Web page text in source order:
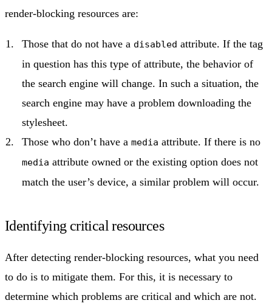
render-blocking resources are:
Those that do not have a disabled attribute. If the tag
in question has this type of attribute, the behavior of
the search engine will change. In such a situation, the
search engine may have a problem downloading the
stylesheet.
Those who don’t have a media attribute. If there is no
media attribute owned or the existing option does not
match the user’s device, a similar problem will occur.
Identifying critical resources
After detecting render-blocking resources, what you need
to do is to mitigate them. For this, it is necessary to
determine which problems are critical and which are not.